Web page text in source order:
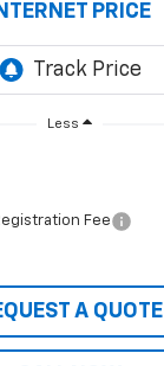
PRICE
Less
Fee
A QUOTE